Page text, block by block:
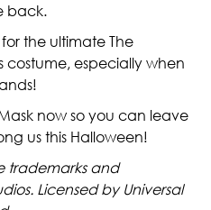
back.
the ultimate The
costume, especially when
now so you can leave
us this Halloween!
trademarks and
Licensed by Universal